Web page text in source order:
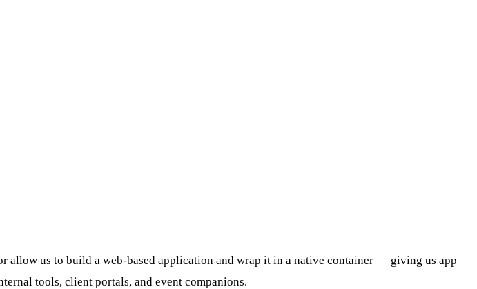
allow us to build a web-based application and wrap it in a native container — giving us app
tools, client portals, and event companions.